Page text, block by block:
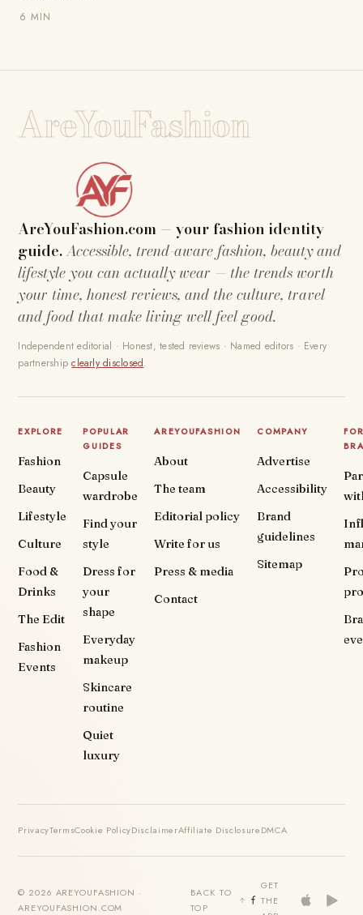
6 MIN
AreYouFashion
AreYouFashion.com — your fashion identity
guide.Accessible, trend-aware fashion, beauty and
lifestyle you can actually wear — the trends worth
your time, honest reviews, and the culture, travel
and food that make living well feel good.
Independent editorial · Honest, tested reviews · Named editors · Every
partnershipclearly disclosed.
EXPLORE
Fashion
Beauty
Lifestyle
Culture
Food &
Drinks
The Edit
Fashion
Events
POPULAR
GUIDES
Capsule
wardrobe
Find your
style
Dress for
your
shape
Everyday
makeup
Skincare
routine
Quiet
luxury
AREYOUFASHION
About
The team
Editorial policy
Write for us
Press & media
Contact
COMPANY
Advertise
Accessibility
Brand
guidelines
Sitemap
PrivacyTermsCookie PolicyDisclaimerAffiliate DisclosureDMCA
© 2026 AREYOUFASHION ·
AREYOUFASHION.COM
BACK TO
TOP
GET
THE